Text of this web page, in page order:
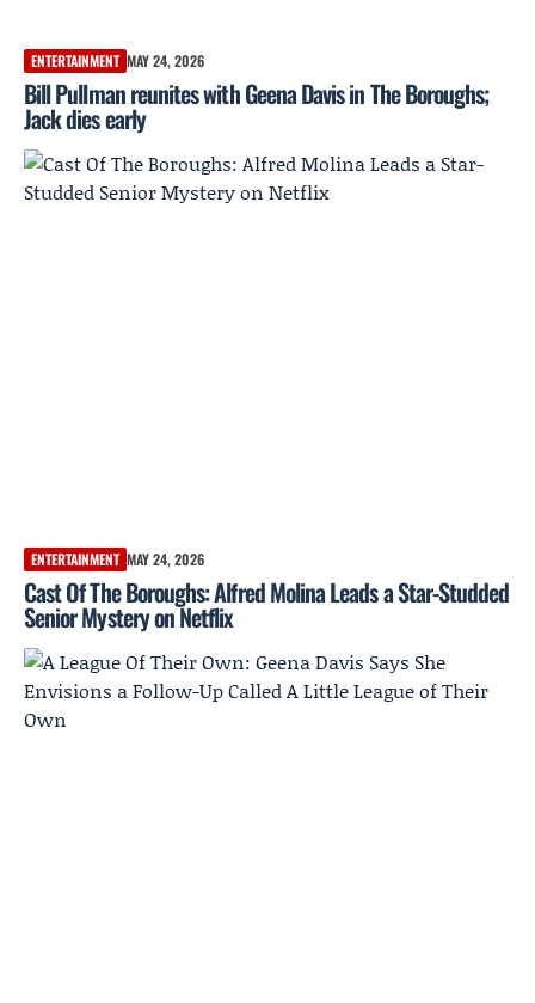
ENTERTAINMENT MAY 24, 2026
Bill Pullman reunites with Geena Davis in The Boroughs;
Jack dies early
ENTERTAINMENT MAY 24, 2026
Cast Of The Boroughs: Alfred Molina Leads a Star-Studded
Senior Mystery on Netflix